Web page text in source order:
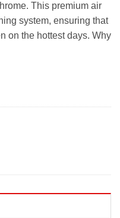
This premium air
system, ensuring that
on the hottest days. Why
2021-2022 quantity